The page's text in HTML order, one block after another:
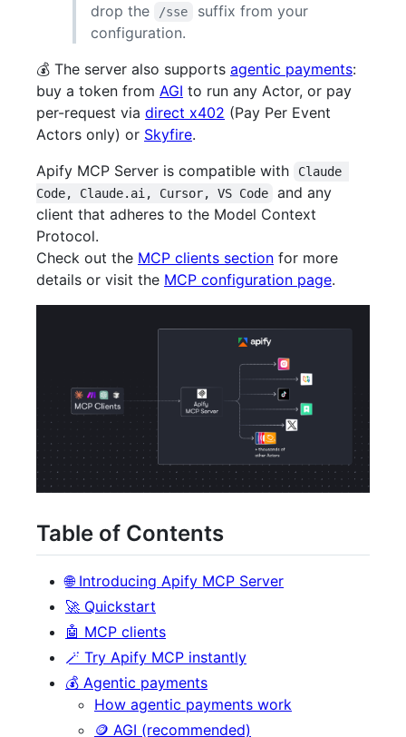
drop the
/sse
suffix from your
configuration.
💰 The server also supports agentic payments:
buy a token from AGI to run any Actor, or pay
per-request via direct x402 (Pay Per Event
Actors only) or Skyfire.
Apify MCP Server is compatible with
Claude
Code, Claude.ai, Cursor, VS Code
and any
client that adheres to the Model Context
Protocol.
Check out the MCP clients section for more
details or visit the MCP configuration page.
Table of Contents
🌐 Introducing Apify MCP Server
🚀 Quickstart
🤖 MCP clients
🪄 Try Apify MCP instantly
💰 Agentic payments
How agentic payments work
🪙 AGI (recommended)